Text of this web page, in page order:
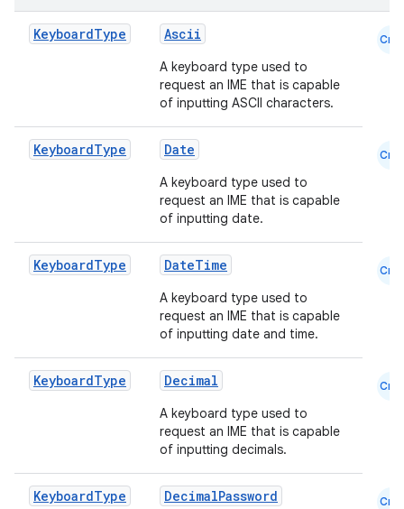
KeyboardType Ascii
A keyboard type used to
request an IME that is capable
of inputting ASCII characters.
Cmn
KeyboardType Date
A keyboard type used to
request an IME that is capable
of inputting date.
Cmn
KeyboardType DateTime
A keyboard type used to
request an IME that is capable
of inputting date and time.
Cmn
KeyboardType Decimal
A keyboard type used to
request an IME that is capable
of inputting decimals.
Cmn
KeyboardType DecimalPassword Cmn